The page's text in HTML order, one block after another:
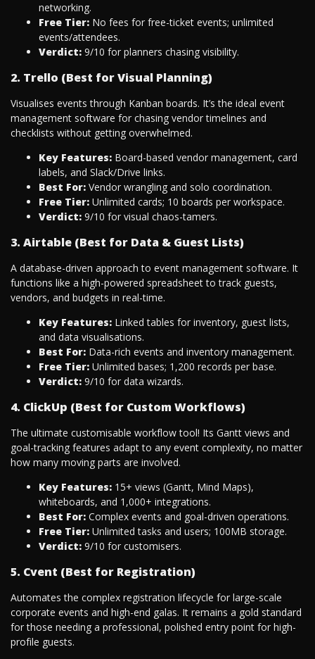
networking.
Free Tier: No fees for free-ticket events; unlimited
events/attendees.
Verdict: 9/10 for planners chasing visibility.
2. Trello (Best for Visual Planning)
Visualises events through Kanban boards. It’s the ideal event
management software for chasing vendor timelines and
checklists without getting overwhelmed.
Key Features: Board-based vendor management, card
labels, and Slack/Drive links.
Best For: Vendor wrangling and solo coordination.
Free Tier: Unlimited cards; 10 boards per workspace.
Verdict: 9/10 for visual chaos-tamers.
3. Airtable (Best for Data & Guest Lists)
A database-driven approach to event management software. It
functions like a high-powered spreadsheet to track guests,
vendors, and budgets in real-time.
Key Features: Linked tables for inventory, guest lists,
and data visualisations.
Best For: Data-rich events and inventory management.
Free Tier: Unlimited bases; 1,200 records per base.
Verdict: 9/10 for data wizards.
4. ClickUp (Best for Custom Workflows)
The ultimate customisable workflow tool! Its Gantt views and
goal-tracking features adapt to any event complexity, no matter
how many moving parts are involved.
Key Features: 15+ views (Gantt, Mind Maps),
whiteboards, and 1,000+ integrations.
Best For: Complex events and goal-driven operations.
Free Tier: Unlimited tasks and users; 100MB storage.
Verdict: 9/10 for customisers.
5. Cvent (Best for Registration)
Automates the complex registration lifecycle for large-scale
corporate events and high-end galas. It remains a gold standard
for those needing a professional, polished entry point for high-
profile guests.